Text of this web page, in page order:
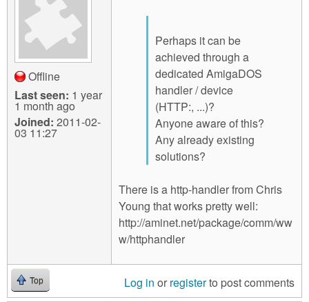
Offline
Last seen: 1 year
1 month ago
Joined: 2011-02-
03 11:27
Perhaps it can be
achieved through a
dedicated AmigaDOS
handler / device
(HTTP:, ...)?
Anyone aware of this?
Any already existing
solutions?
There is a http-handler from Chris
Young that works pretty well:
http://aminet.net/package/comm/ww
w/httphandler
Top Log in or registerto post comments